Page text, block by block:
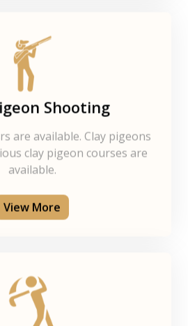
Shooting
are available. Clay pigeons
clay pigeon courses are
available.
View More